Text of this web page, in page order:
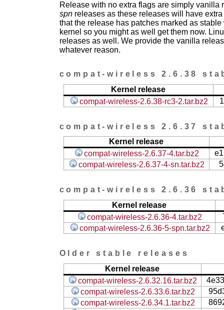
Release with no extra flags are simply
spnreleases as these releases will have
that the release has patches marked as
kernel so you might as well get them now.
releases as well. We provide the vanilla
whatever reason.
compat-wireless 2.6.38
Kernel release
compat-wireless-2.6.38-rc3-2.tar.bz2
compat-wireless 2.6.37
Kernel release
compat-wireless-2.6.37-4.tar.bz2
compat-wireless-2.6.37-4-sn.tar.bz2
compat-wireless 2.6.36
Kernel release
compat-wireless-2.6.36-4.tar.bz2
compat-wireless-2.6.36-5-spn.tar.bz2
Older stable releases
Kernel release
compat-wireless-2.6.32.16.tar.bz2
compat-wireless-2.6.33.6.tar.bz2
compat-wireless-2.6.34.1.tar.bz2